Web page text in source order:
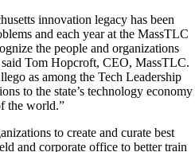
innovation legacy has been
and each year at the MassTLC
the people and organizations
Tom Hopcroft, CEO, MassTLC.
as among the Tech Leadership
to the state’s technology economy
the world.”
to create and curate best
and corporate office to better train